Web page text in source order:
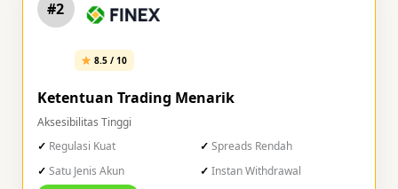
#2
8.5 / 10
Ketentuan Trading Menarik
Aksesibilitas Tinggi
Regulasi Kuat
Spreads Rendah
Satu Jenis Akun
Instan Withdrawal